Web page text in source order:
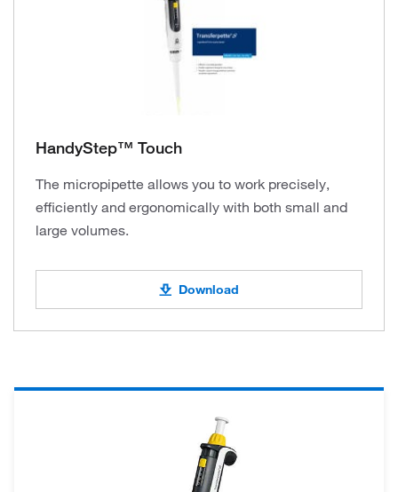
HandyStep™ Touch
The micropipette allows you to work precisely,
efficiently and ergonomically with both small and
large volumes.
Download